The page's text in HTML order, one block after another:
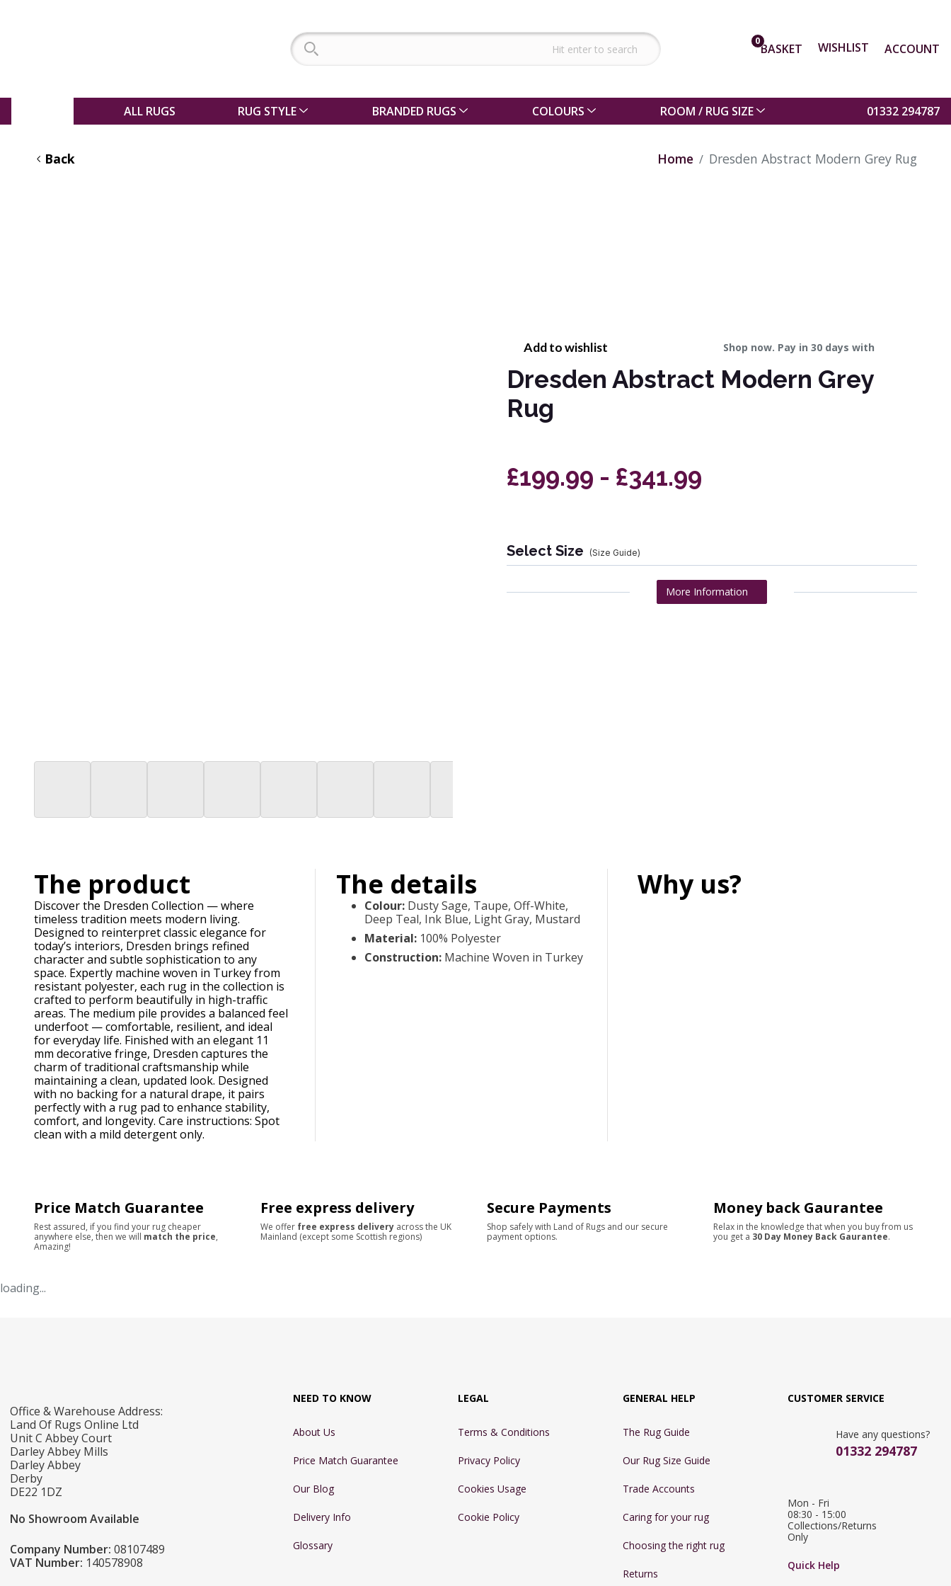
0BASKET WISHLIST ACCOUNT
ALL RUGS RUG STYLE BRANDED RUGS COLOURS ROOM / RUG SIZE 01332 294787
Back Home Dresden Abstract Modern Grey Rug
Add to wishlist Shop now. Pay in 30 days with
Dresden Abstract Modern Grey
Rug
£199.99 - £341.99
Select Size (Size Guide)
More Information
The product
Discover the Dresden Collection — where
timeless tradition meets modern living.
Designed to reinterpret classic elegance for
today’s interiors, Dresden brings refined
character and subtle sophistication to any
space. Expertly machine woven in Turkey from
resistant polyester, each rug in the collection is
crafted to perform beautifully in high-traffic
areas. The medium pile provides a balanced feel
underfoot — comfortable, resilient, and ideal
for everyday life. Finished with an elegant 11
mm decorative fringe, Dresden captures the
charm of traditional craftsmanship while
maintaining a clean, updated look. Designed
with no backing for a natural drape, it pairs
perfectly with a rug pad to enhance stability,
comfort, and longevity. Care instructions: Spot
clean with a mild detergent only.
The details
Colour: Dusty Sage, Taupe, Off-White,
Deep Teal, Ink Blue, Light Gray, Mustard
Material: 100% Polyester
Construction: Machine Woven in Turkey
Why us?
Price Match Guarantee
Rest assured, if you find your rug cheaper
anywhere else, then we will match the price,
Amazing!
Free express delivery
We offer free express delivery across the UK
Mainland (except some Scottish regions)
Secure Payments
Shop safely with Land of Rugs and our secure
payment options.
Money back Gaurantee
Relax in the knowledge that when you buy from us
you get a 30 Day Money Back Gaurantee.
loading...
Office & Warehouse Address:
Land Of Rugs Online Ltd
Unit C Abbey Court
Darley Abbey Mills
Darley Abbey
Derby
DE22 1DZ
No Showroom Available
Company Number: 08107489
VAT Number: 140578908
NEED TO KNOW
About Us
Price Match Guarantee
Our Blog
Delivery Info
Glossary
LEGAL
Terms & Conditions
Privacy Policy
Cookies Usage
Cookie Policy
GENERAL HELP
The Rug Guide
Our Rug Size Guide
Trade Accounts
Caring for your rug
Choosing the right rug
Returns
CUSTOMER SERVICE
Have any questions?
01332 294787
Mon - Fri
08:30 - 15:00
Collections/Returns
Only
Quick Help